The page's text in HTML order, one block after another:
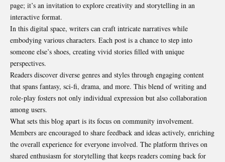
page; it’s an invitation to explore creativity and storytelling in an
interactive format.
In this digital space, writers can craft intricate narratives while
embodying various characters. Each post is a chance to step into
someone else’s shoes, creating vivid stories filled with unique
perspectives.
Readers discover diverse genres and styles through engaging content
that spans fantasy, sci-fi, drama, and more. This blend of writing and
role-play fosters not only individual expression but also collaboration
among users.
What sets this blog apart is its focus on community involvement.
Members are encouraged to share feedback and ideas actively, enriching
the overall experience for everyone involved. The platform thrives on
shared enthusiasm for storytelling that keeps readers coming back for